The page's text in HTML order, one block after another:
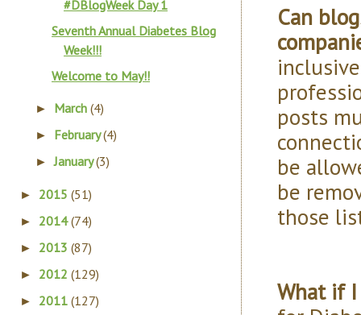
Can
posts
be
be
those
What if I
#DBlogWeek Day 1
Seventh Annual Diabetes Blog
Week!!!
Welcome to May!!
► March(4)
► February(4)
►January(3)
► 2015 (51)
► 2014(74)
► 2013 (87)
► 2012 (129)
► 2011 (127)